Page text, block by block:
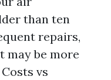
than ten
repairs,
may be more
vs